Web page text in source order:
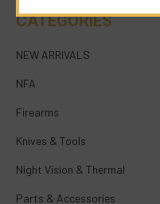
CATEGORIES
NEW ARRIVALS
NFA
Firearms
Knives & Tools
Night Vision & Thermal
Parts & Accessories